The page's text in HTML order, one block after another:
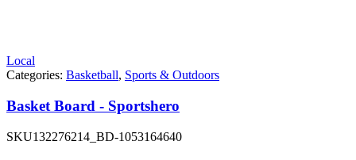
Local
Categories: Basketball, Sports & Outdoors
Basket Board - Sportshero
SKU132276214_BD-1053164640